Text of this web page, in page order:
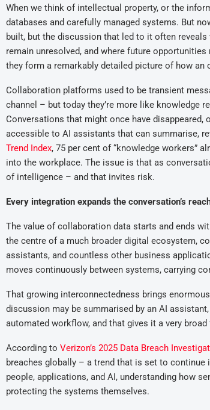
When we think of intellectual property, or the
databases and carefully managed systems. But
built, but the discussion that led to it often
remain unresolved, and where future
they form a remarkably detailed picture of how
Collaboration platforms used to be transient
channel – but today they’re more like knowledge
Conversations that might once have
accessible to AI assistants that can summarise,
Trend Index, 75 per cent of “knowledge workers”
into the workplace. The issue is that as
of intelligence – and that invites risk.
Every integration expands the conversation’s
The value of collaboration data starts and ends
the centre of a much broader digital ecosystem,
assistants, and countless other business
moves continuously between systems, carrying
That growing interconnectedness brings
discussion may be summarised by an AI
automated workflow, and that gives it a very
According to Verizon’s 2025 Data Breach
breaches globally – a trend that is set to
people, applications, and AI, understanding how
protecting the systems themselves.